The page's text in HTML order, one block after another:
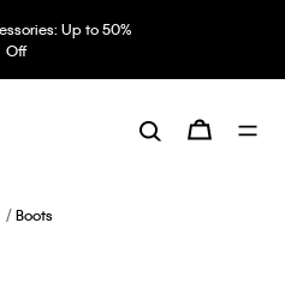
Up to 50%
Off
Boots